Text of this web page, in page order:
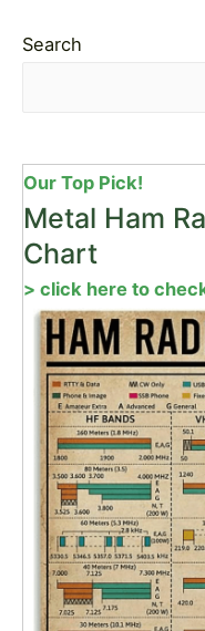
Search
Our Top Pick!
Metal Ham
Chart
> click here to